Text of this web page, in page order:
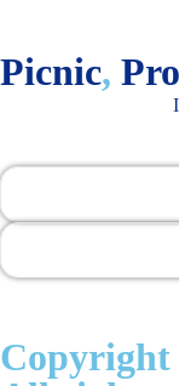
Picnic,
Copyright